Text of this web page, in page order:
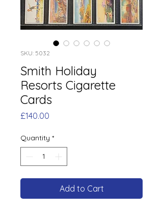
SKU: 5032
Smith Holiday
Resorts Cigarette
Cards
£140.00
Quantity *
Add to Cart